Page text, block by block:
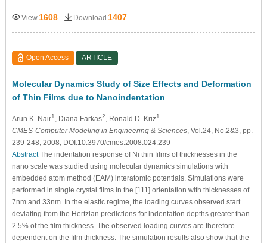
View 1608 Download 1407
Open Access ARTICLE
Molecular Dynamics Study of Size Effects and Deformation
of Thin Films due to Nanoindentation
Arun K. Nair1 , Diana Farkas2, Ronald D. Kriz1
CMES-Computer Modeling in Engineering & Sciences, Vol.24, No.2&3, pp.
239-248, 2008, DOI:10.3970/cmes.2008.024.239
AbstractThe indentation response of Ni thin films of thicknesses in the
nano scale was studied using molecular dynamics simulations with
embedded atom method (EAM) interatomic potentials. Simulations were
performed in single crystal films in the [111] orientation with thicknesses of
7nm and 33nm. In the elastic regime, the loading curves observed start
deviating from the Hertzian predictions for indentation depths greater than
2.5% of the film thickness. The observed loading curves are therefore
dependent on the film thickness. The simulation results also show that the